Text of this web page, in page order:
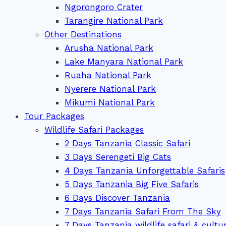
Ngorongoro Crater
Tarangire National Park
Other Destinations
Arusha National Park
Lake Manyara National Park
Ruaha National Park
Nyerere National Park
Mikumi National Park
Tour Packages
Wildlife Safari Packages
2 Days Tanzania Classic Safari
3 Days Serengeti Big Cats
4 Days Tanzania Unforgettable Safaris
5 Days Tanzania Big Five Safaris
6 Days Discover Tanzania
7 Days Tanzania Safari From The Sky